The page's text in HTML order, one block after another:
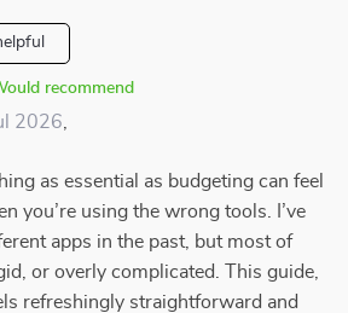
recommend
2026
as essential as budgeting can feel
you’re using the wrong tools. I’ve
apps in the past, but most of
or overly complicated. This guide,
refreshingly straightforward and